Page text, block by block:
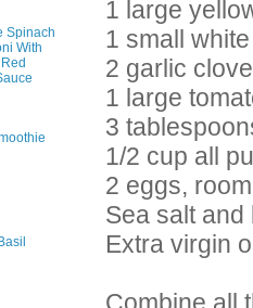
1 large
1 small
2 garlic
1 large
3
1/2 cup all
2 eggs,
Sea salt
Extra virgin
Spinach
With